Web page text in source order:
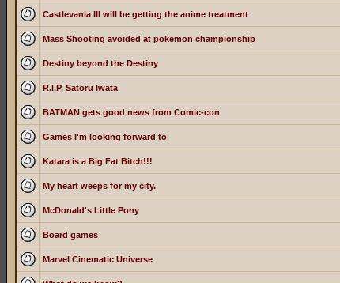
Castlevania III will be getting the anime treatment
Mass Shooting avoided at pokemon championship
Destiny beyond the Destiny
R.I.P. Satoru Iwata
BATMAN gets good news from Comic-con
Games I'm looking forward to
Katara is a Big Fat Bitch!!!
My heart weeps for my city.
McDonald's Little Pony
Board games
Marvel Cinematic Universe